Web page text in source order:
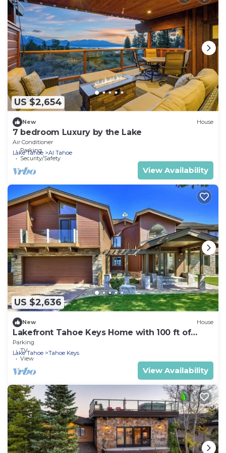
US $2,654
New House
7 bedroom Luxury by the Lake
Air Conditioner
Parking
Security/Safety
Lake Tahoe Al Tahoe
View Availability
US $2,636
New House
Lakefront Tahoe Keys Home with 100 ft of
Private Sandy Beach
Parking
TV
View
Lake Tahoe Tahoe Keys
View Availability